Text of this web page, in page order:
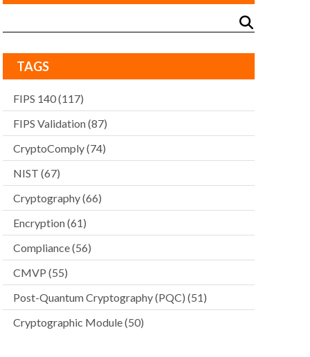
TAGS
FIPS 140(117)
FIPS Validation(87)
CryptoComply(74)
NIST (67)
Cryptography(66)
Encryption(61)
Compliance(56)
CMVP (55)
Post-Quantum Cryptography (PQC) (51)
Cryptographic Module(50)